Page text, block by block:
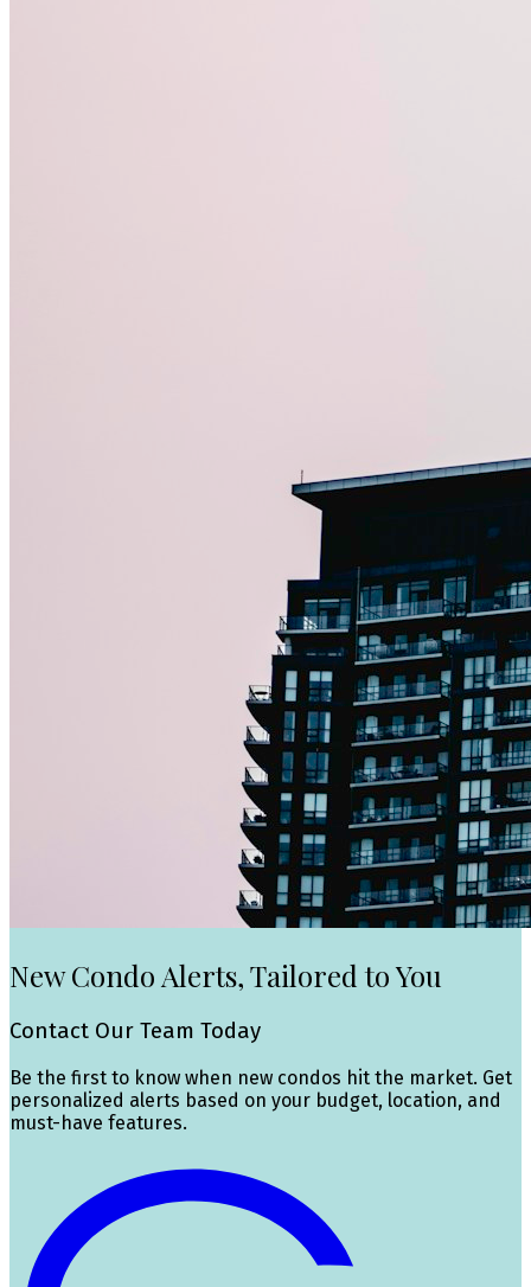
New Condo Alerts, Tailored to You
Contact Our Team Today
Be the first to know when new condos hit the market. Get
personalized alerts based on your budget, location, and
must-have features.